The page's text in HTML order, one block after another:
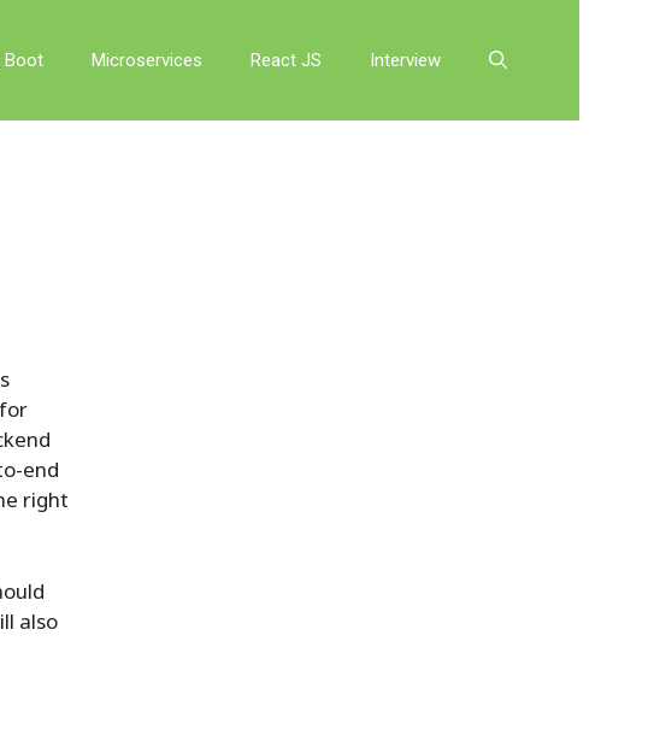
Boot Microservices React JS Interview
end
right
also